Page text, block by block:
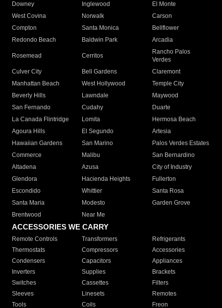
Downey
Inglewood
El Monte
West Covina
Norwalk
Carson
Compton
Santa Monica
Bellflower
Redondo Beach
Baldwin Park Arcadia
Rosemead Cerritos
Rancho Palos
Verdes
Culver City
Bell Gardens
Claremont
Manhattan Beach
West Hollywood
Temple City
Beverly Hills
Lawndale
Maywood
San Fernando
Cudahy
Duarte
La Canada Flintridge
Lomita
Hermosa Beach
Agoura Hills
El Segundo
Artesia
Hawaiian Gardens
San Marino
Palos Verdes Estates
Commerce
Malibu
San Bernardino
Altadena
Azusa
City of Industry
Glendora
Hacienda Heights
Fullerton
Escondido
Whittier
Santa Rosa
Santa Maria
Modesto
Garden Grove
Brentwood
Near Me
ACCESSORIES WE CARRY
Remote Controls Transformers
Refrigerants
Thermostats
Compressors
Accessories
Condensers
Capacitors
Appliances
Inverters
Supplies
Brackets
Switches
Cassettes
Filters
Sleeves
Linesets
Remotes
Tools
Coils Freon